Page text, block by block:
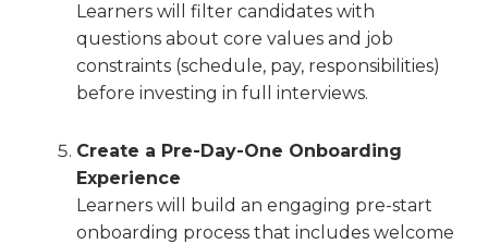
Learners will filter candidates with
questions about core values and job
constraints (schedule, pay, responsibilities)
before investing in full interviews.
Create a Pre-Day-One Onboarding
Experience
Learners will build an engaging pre-start
onboarding process that includes welcome